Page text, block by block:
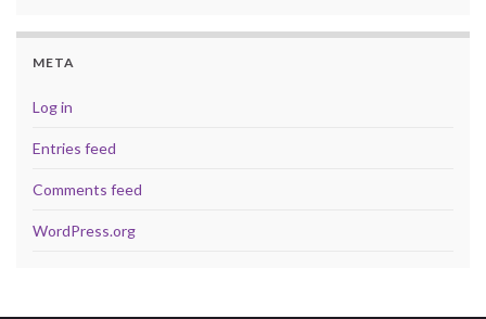
META
Log in
Entries feed
Comments feed
WordPress.org